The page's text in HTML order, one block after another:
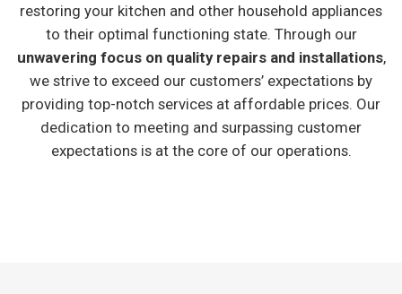
restoring your kitchen and other household appliances
to their optimal functioning state. Through our
unwavering focus on quality repairs and installations,
we strive to exceed our customers’ expectations by
providing top-notch services at affordable prices. Our
dedication to meeting and surpassing customer
expectations is at the core of our operations.